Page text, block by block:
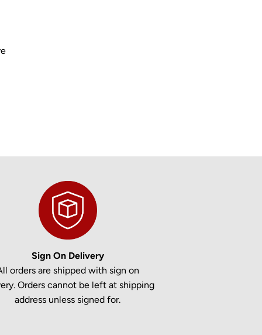
Sign On Delivery
orders are shipped with sign on
Orders cannot be left at shipping
address unless signed for.